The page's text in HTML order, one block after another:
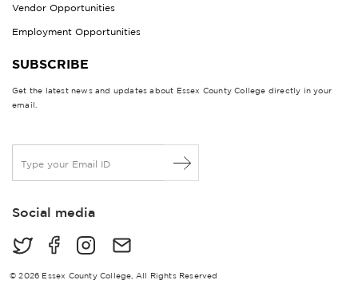
Vendor Opportunities
Employment Opportunities
SUBSCRIBE
Get the latest news and updates about Essex County College directly in your
email.
a
lSocial media
© 2026 Essex County College, All Rights Reserved